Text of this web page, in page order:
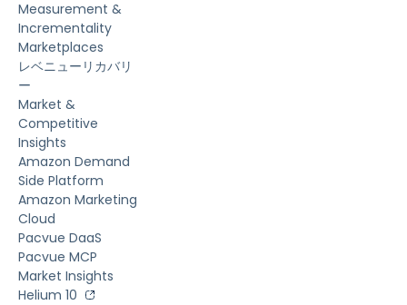
Measurement &
Incrementality
Marketplaces
レベニューリカバリ
ー
Market &
Competitive
Insights
Amazon Demand
Side Platform
Amazon Marketing
Cloud
Pacvue DaaS
Pacvue MCP
Market Insights
Helium 10